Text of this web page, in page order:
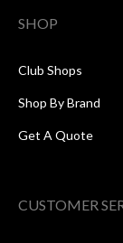
SHOP
Club Shops
Shop By Brand
Get A Quote
CUSTOMER